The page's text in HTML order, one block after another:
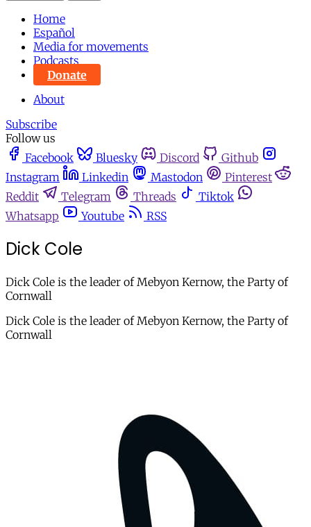
Home
Español
Media for movements
Podcasts
Donate
About
Subscribe
Follow us
Facebook
Bluesky Discord
Github
Instagram
Linkedin Mastodon
Pinterest
Reddit
Telegram Threads
Tiktok
Whatsapp
Youtube RSS
Dick Cole
Dick Cole is the leader of Mebyon Kernow, the Party of
Cornwall
Dick Cole is the leader of Mebyon Kernow, the Party of
Cornwall